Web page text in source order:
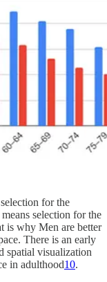
for the
selection for the
is why Men are better
There is an early
spatial visualization
in adulthood10.